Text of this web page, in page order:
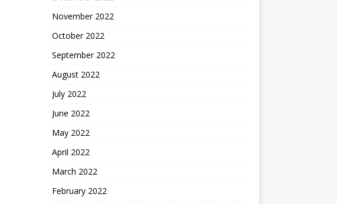
November 2022
October 2022
September 2022
August 2022
July 2022
June 2022
May 2022
April 2022
March 2022
February 2022